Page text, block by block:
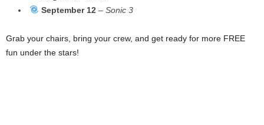
September 12– Sonic 3
Grab your chairs, bring your crew, and get ready for more FREE
fun under the stars!